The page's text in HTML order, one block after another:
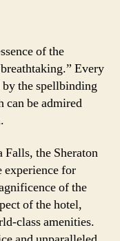
of the
Every
by the spellbinding
can be admired
the Sheraton
experience for
of the
of the hotel,
class amenities.